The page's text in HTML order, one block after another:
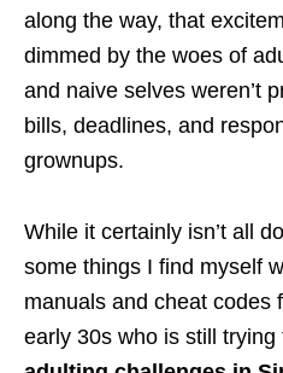
along the way, that
dimmed by the woes of
and naive selves weren’t
bills, deadlines, and
grownups.
While it certainly isn’t all
some things I find myself
manuals and cheat codes
early 30s who is still